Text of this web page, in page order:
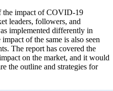
the impact of COVID-19
leaders, followers, and
implemented differently in
of the same is also seen
The report has covered the
on the market, and it would
the outline and strategies for